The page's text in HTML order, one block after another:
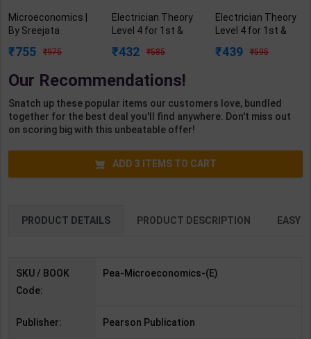
Microeconomics |
By Sreejata
S. Pindyck | 9th
Publication (
755 975
Electrician Theory
Level 4 for 1st &
Mittal | 2027 Edition
Publication (
432 585
Electrician Theory
Level 4 for 1st &
Mittal | 2027 Edition
439 595
Our Recommendations!
Snatch up these popular items our customers love, bundled
together for the best deal you'll find anywhere. Don't miss out
on scoring big with this unbeatable offer!
ADD 3 ITEMS TO CART
PRODUCT DETAILS PRODUCT DESCRIPTION EASY
SKU / BOOK
Code:
Pea-Microeconomics-(E)
Publisher: Pearson Publication